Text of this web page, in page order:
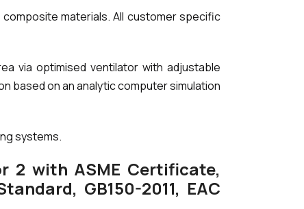
materials. All customer specific
via optimised ventilator with adjustable
based on an analytic computer simulation
systems.
2 with ASME Certificate,
GB150-2011, EAC